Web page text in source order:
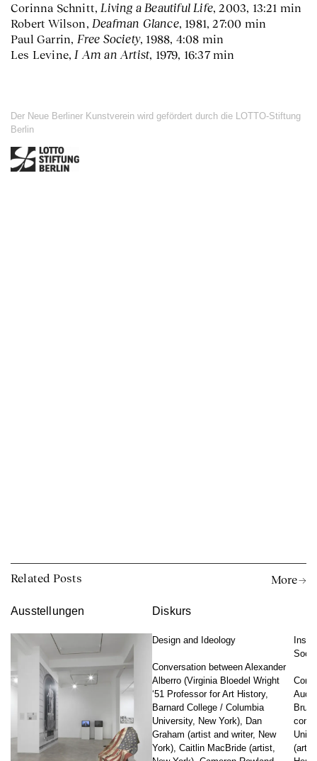
Corinna Schnitt, Living a Beautiful Life, 2003, 13:21 min
Robert Wilson, Deafman Glance, 1981, 27:00 min
Paul Garrin, Free Society, 1988, 4:08 min
Les Levine, I Am an Artist, 1979, 16:37 min
Der Neue Berliner Kunstverein wird gefördert durch die LOTTO-Stiftung
Berlin
Related Posts More →
Ausstellungen Diskurs
Design and Ideology
Conversation between Alexander
Alberro (Virginia Bloedel Wright
‘51 Professor for Art History,
Barnard College / Columbia
University, New York), Dan
Graham (artist and writer, New
York), Caitlin MacBride (artist,